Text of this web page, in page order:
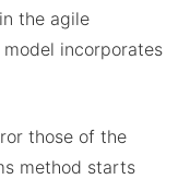
the agile
incorporates
those of the
method starts